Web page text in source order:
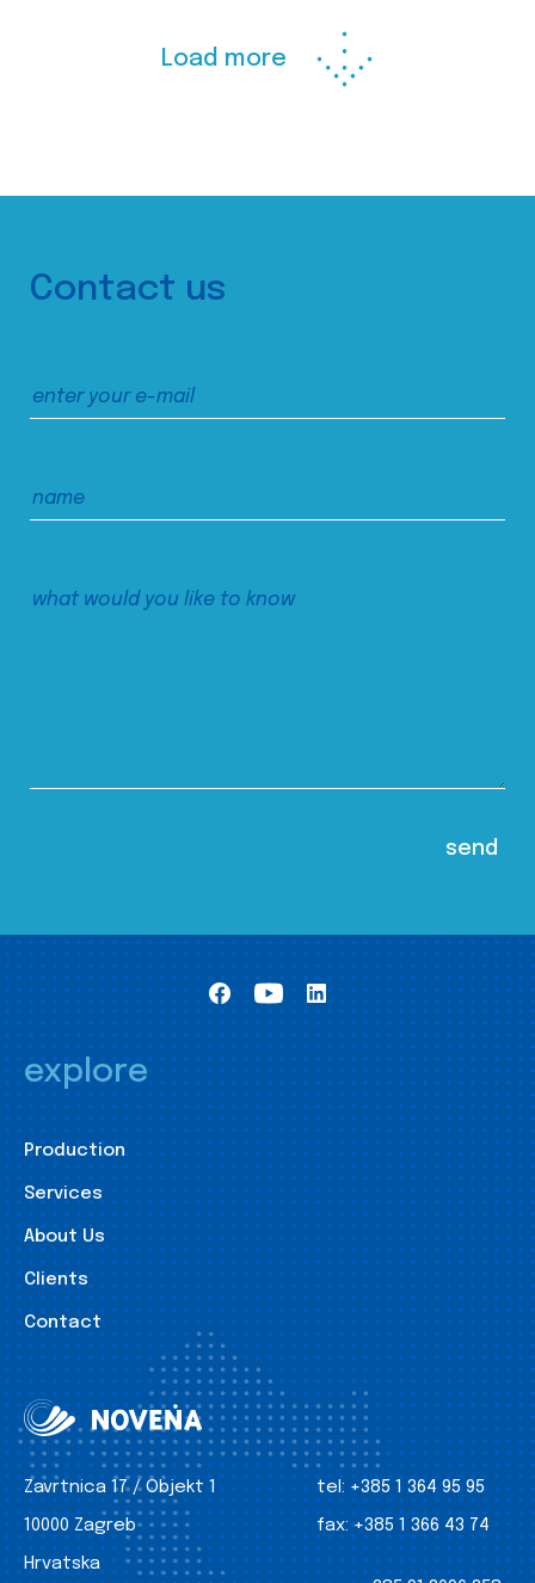
Load more
Contact us
explore
Production
Services
About Us
Clients
Contact
Zavrtnica 17 / Objekt 1
10000 Zagreb
Hrvatska
tel: +385 1 364 95 95
fax: +385 1 366 43 74